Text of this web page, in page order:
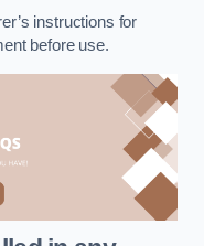
instructions for
before use.